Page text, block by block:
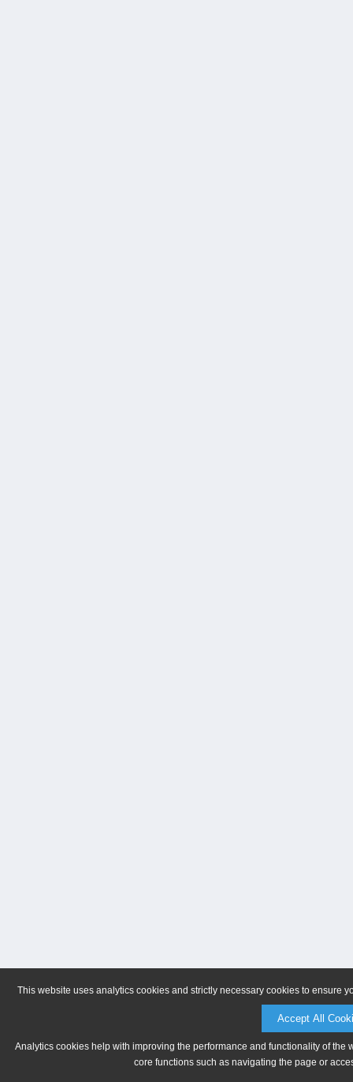
This website uses analytics cookies and strictly necessary cookies to ensure
Accept All
Analytics cookies help with improving the performance and functionality of
core functions such as navigating the page or